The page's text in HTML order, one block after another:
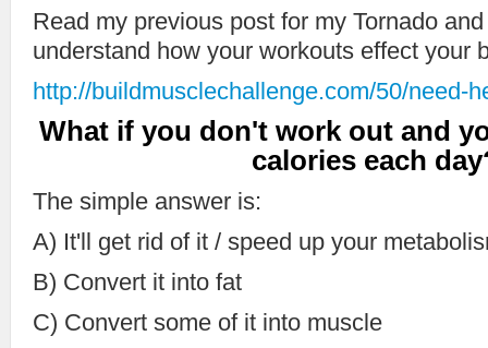
Read my previous post for my Tornado
understand how your workouts effect your
http://buildmusclechallenge.com/50/need-
What if you don't work out and
calories each
The simple answer is:
A) It'll get rid of it / speed up your
B) Convert it into fat
C) Convert some of it into muscle